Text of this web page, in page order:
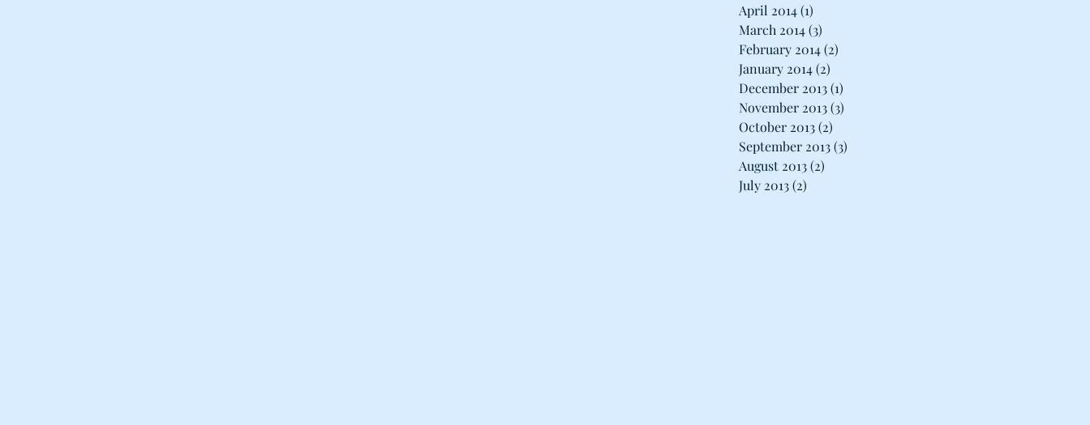
April 2014(1)
March 2014(3)
February 2014(2)
January 2014(2)
December 2013(1)
November 2013(3)
October 2013(2)
September 2013(3)
August 2013(2)
July 2013(2)